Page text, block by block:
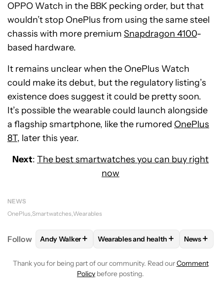
OPPO Watch in the BBK pecking order, but that
wouldn’t stop OnePlus from using the same steel
chassis with more premium Snapdragon 4100-
based hardware.
It remains unclear when the OnePlus Watch
could make its debut, but the regulatory listing’s
existence does suggest it could be pretty soon.
It’s possible the wearable could launch alongside
a flagship smartphone, like the rumored OnePlus
8T, later this year.
Next: The best smartwatches you can buy right
now
NEWS
OnePlus Smartwatches Wearables
Follow FOLLOWFOLLOW "ANDY WALKER" TO RECEIVE
Andy Walker+ FOLLOWFOLLOW "WEARABLES
Wearables and health + News+
Thank you for being part of our community. Read ourComment
Policy before posting.